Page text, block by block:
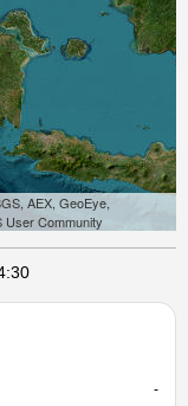
AEX, GeoEye,
User Community
-